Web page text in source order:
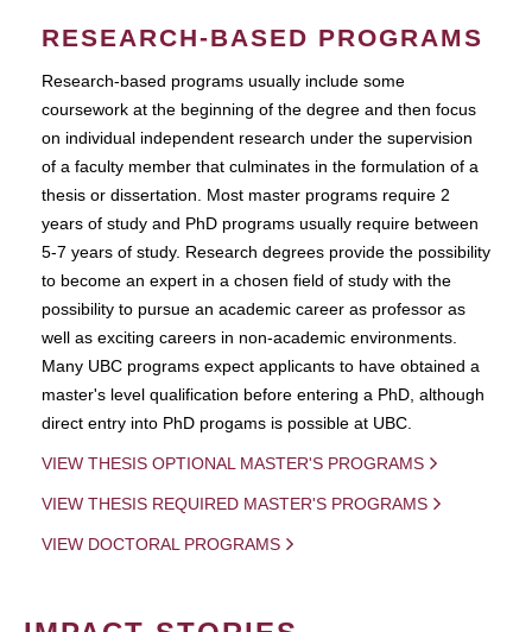
RESEARCH-BASED PROGRAMS
Research-based programs usually include some
coursework at the beginning of the degree and then focus
on individual independent research under the supervision
of a faculty member that culminates in the formulation of a
thesis or dissertation. Most master programs require 2
years of study and PhD programs usually require between
5-7 years of study. Research degrees provide the possibility
to become an expert in a chosen field of study with the
possibility to pursue an academic career as professor as
well as exciting careers in non-academic environments.
Many UBC programs expect applicants to have obtained a
master's level qualification before entering a PhD, although
direct entry into PhD progams is possible at UBC.
VIEW THESIS OPTIONAL MASTER'S PROGRAMS
VIEW THESIS REQUIRED MASTER'S PROGRAMS
VIEW DOCTORAL PROGRAMS